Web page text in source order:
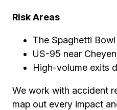
Risk Areas
The Spaghetti
US-95 near
High-volume exits
We work with accident
map out every impact